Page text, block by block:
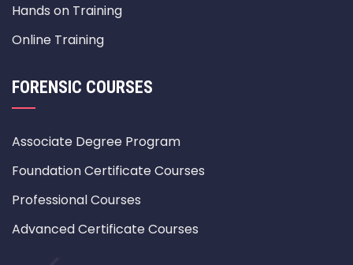
Hands on Training
Online Training
FORENSIC COURSES
Associate Degree Program
Foundation Certificate Courses
Professional Courses
Advanced Certificate Courses